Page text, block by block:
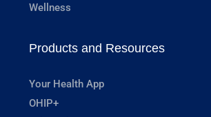
Wellness
Products and Resources
Your Health App
OHIP+